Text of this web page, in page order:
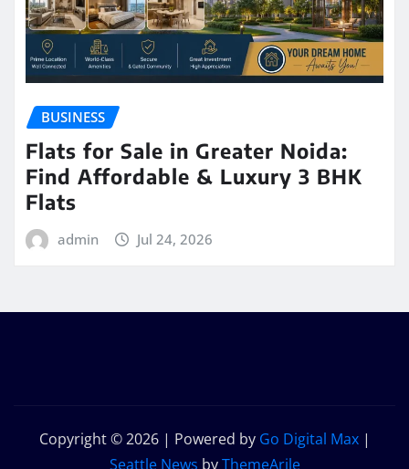
BUSINESS
Flats for Sale in Greater Noida:
Find Affordable & Luxury 3 BHK
Flats
admin Jul 24, 2026
Copyright © 2026 | Powered by Go Digital Max |
Seattle News byThemeArile